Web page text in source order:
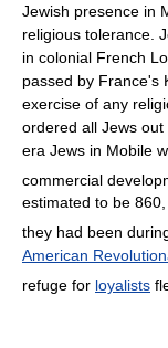
Jewish presence in
religious tolerance.
in colonial French
passed by France's
exercise of any
ordered all Jews
era Jews in Mobile
commercial
estimated to be
they had been
American
refuge for loyalists